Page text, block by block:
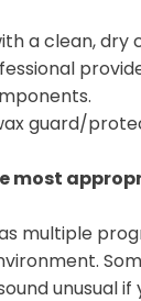
a clean, dry
guard/
most
multiple
unusual